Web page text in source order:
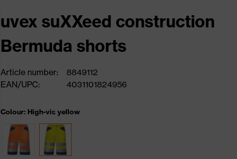
uvex suXXeed construction
Bermuda shorts
Article number:
8849112
EAN/UPC:
4031101824956
Colour: High-vis yellow